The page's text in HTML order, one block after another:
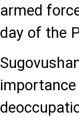
armed
day of the